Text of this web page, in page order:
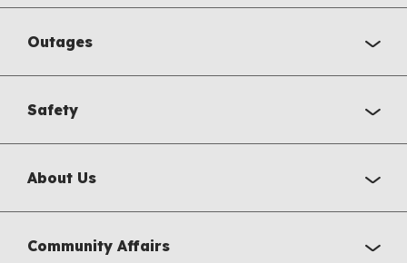
Outages
Safety
About Us
Community Affairs